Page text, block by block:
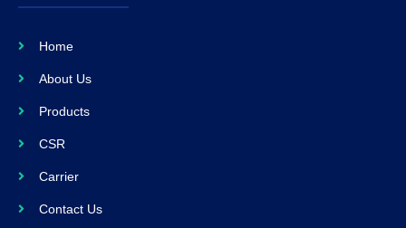
Home
About Us
Products
CSR
Carrier
Contact Us